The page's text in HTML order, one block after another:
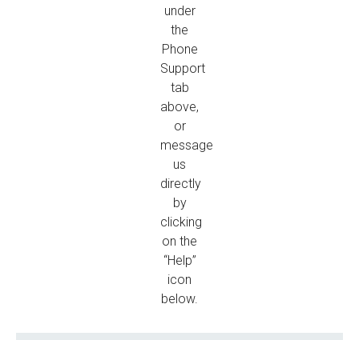
under
the
Phone
Support
tab
above,
or
message
us
directly
by
clicking
on the
“Help”
icon
below.